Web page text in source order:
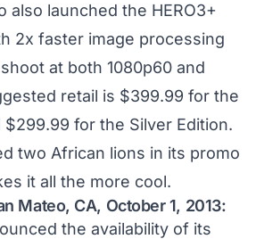
also launched the HERO3+
2x faster image processing
at both 1080p60 and
retail is $399.99 for the
$299.99 for the Silver Edition.
two African lions in its promo
it all the more cool.
Mateo, CA, October 1, 2013:
the availability of its